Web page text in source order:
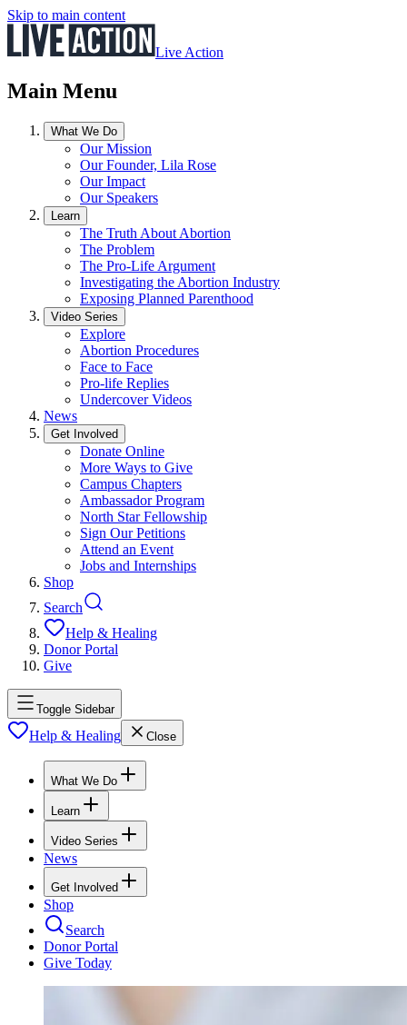
Skip to main content
Live Action
Main Menu
What We Do
Our Mission
Our Founder, Lila Rose
Our Impact
Our Speakers
Learn
The Truth About Abortion
The Problem
The Pro-Life Argument
Investigating the Abortion Industry
Exposing Planned Parenthood
Video Series
Explore
Abortion Procedures
Face to Face
Pro-life Replies
Undercover Videos
News
Get Involved
Donate Online
More Ways to Give
Campus Chapters
Ambassador Program
North Star Fellowship
Sign Our Petitions
Attend an Event
Jobs and Internships
Shop
Search
Help & Healing
Donor Portal
Give
Toggle Sidebar
Help & Healing Close
What We Do
Learn
Video Series
News
Get Involved
Shop
Search
Donor Portal
Give Today